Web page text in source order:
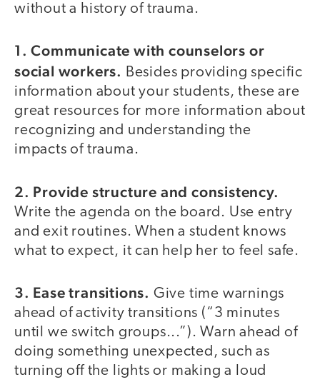
without a history of trauma.
1. Communicate with counselors or
social workers. Besides providing specific
information about your students, these are
great resources for more information about
recognizing and understanding the
impacts of trauma.
2. Provide structure and consistency.
Write the agenda on the board. Use entry
and exit routines. When a student knows
what to expect, it can help her to feel safe.
3. Ease transitions. Give time warnings
ahead of activity transitions (“3 minutes
until we switch groups...”). Warn ahead of
doing something unexpected, such as
turning off the lights or making a loud